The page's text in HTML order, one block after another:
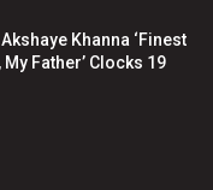
Khanna ‘Finest
My Father’ Clocks 19